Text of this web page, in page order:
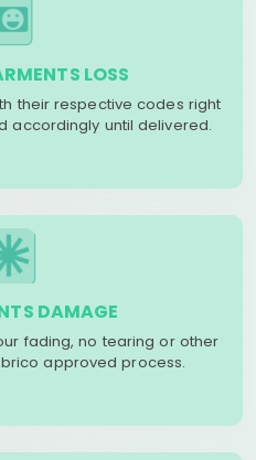
LOSS
their respective codes right
accordingly until delivered.
DAMAGE
fading, no tearing or other
approved process.